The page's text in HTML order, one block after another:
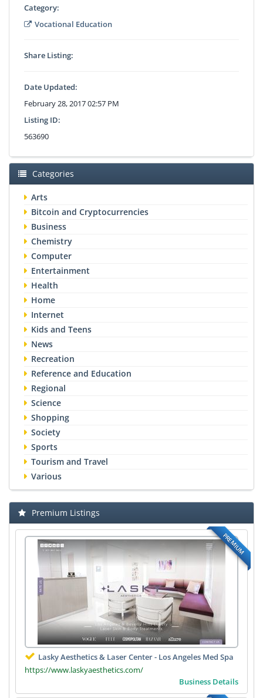
Category:
Vocational Education
Share Listing:
Date Updated:
February 28, 2017 02:57 PM
Listing ID:
563690
Categories
Arts
Bitcoin and Cryptocurrencies
Business
Chemistry
Computer
Entertainment
Health
Home
Internet
Kids and Teens
News
Recreation
Reference and Education
Regional
Science
Shopping
Society
Sports
Tourism and Travel
Various
Premium Listings
PREMIUM
Lasky Aesthetics & Laser Center - Los Angeles Med Spa
https://www.laskyaesthetics.com/
Business Details